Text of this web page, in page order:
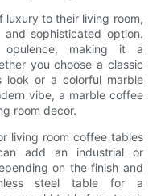
luxury to their living room,
sophisticated option.
opulence, making it a
you choose a classic
look or a colorful marble
vibe, a marble coffee
room decor.
living room coffee tables
add an industrial or
on the finish and
steel table for a